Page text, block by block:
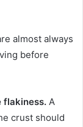
almost always
before
flakiness. A
crust should